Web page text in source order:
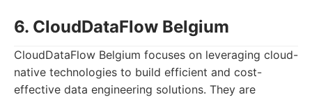
6. CloudDataFlow Belgium
CloudDataFlow Belgium focuses on leveraging cloud-
native technologies to build efficient and cost-
effective data engineering solutions. They are